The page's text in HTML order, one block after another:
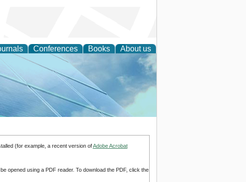
Conferences Books About us
Engineering
(for example, a recent version ofAdobe Acrobat
opened using a PDF reader. To download the PDF, click the